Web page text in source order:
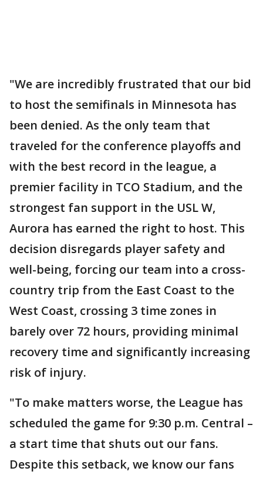
"We are incredibly frustrated that our bid
to host the semifinals in Minnesota has
been denied. As the only team that
traveled for the conference playoffs and
with the best record in the league, a
premier facility in TCO Stadium, and the
strongest fan support in the USL W,
Aurora has earned the right to host. This
decision disregards player safety and
well-being, forcing our team into a cross-
country trip from the East Coast to the
West Coast, crossing 3 time zones in
barely over 72 hours, providing minimal
recovery time and significantly increasing
risk of injury.
"To make matters worse, the League has
scheduled the game for 9:30 p.m. Central –
a start time that shuts out our fans.
Despite this setback, we know our fans